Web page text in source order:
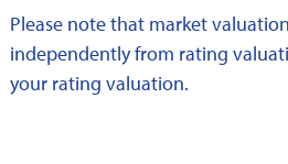
Please note that market
independently from rating
your rating valuation.